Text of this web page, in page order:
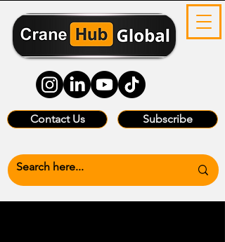
Contact Us Subscribe